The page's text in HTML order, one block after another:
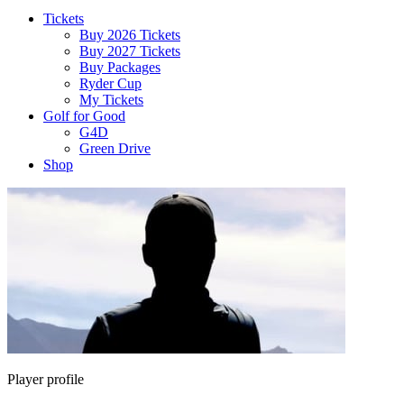
Tickets
Buy 2026 Tickets
Buy 2027 Tickets
Buy Packages
Ryder Cup
My Tickets
Golf for Good
G4D
Green Drive
Shop
Player profile